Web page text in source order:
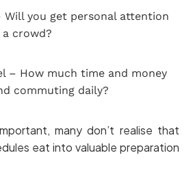
Will you get personal attention
crowd?
– How much time and money
commuting daily?
many don’t realise that
eat into valuable preparation